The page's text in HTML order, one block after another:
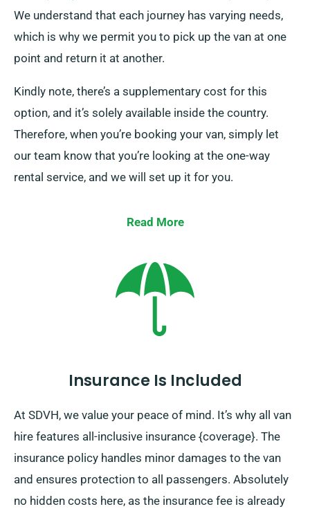
We understand that each journey has varying needs,
which is why we permit you to pick up the van at one
point and return it at another.
Kindly note, there’s a supplementary cost for this
option, and it’s solely available inside the country.
Therefore, when you’re booking your van, simply let
our team know that you’re looking at the one-way
rental service, and we will set up it for you.
Read More
Insurance Is Included
At SDVH, we value your peace of mind. It’s why all van
hire features all-inclusive insurance {coverage}. The
insurance policy handles minor damages to the van
and ensures protection to all passengers. Absolutely
no hidden costs here, as the insurance fee is already